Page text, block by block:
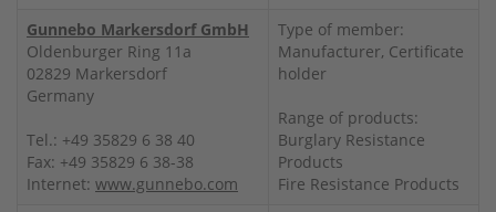
Gunnebo Markersdorf GmbH
Oldenburger Ring 11a
02829 Markersdorf
Germany
Tel.: +49 35829 6 38 40
Fax: +49 35829 6 38-38
Internet: www.gunnebo.com
Type of member:
Manufacturer, Certificate
holder
Range of products:
Burglary Resistance
Products
Fire Resistance Products